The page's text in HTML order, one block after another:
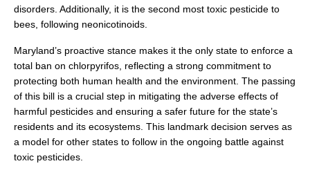
disorders. Additionally, it is the second most toxic pesticide to
bees, following neonicotinoids.
Maryland’s proactive stance makes it the only state to enforce a
total ban on chlorpyrifos, reflecting a strong commitment to
protecting both human health and the environment. The passing
of this bill is a crucial step in mitigating the adverse effects of
harmful pesticides and ensuring a safer future for the state’s
residents and its ecosystems. This landmark decision serves as
a model for other states to follow in the ongoing battle against
toxic pesticides.